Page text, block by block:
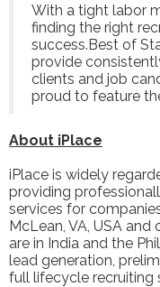
With a tight labor
finding the right
success.Best of
provide
clients and job
proud to feature
About iPlace
iPlace is widely
providing
services for
McLean, VA, USA
are in India and the
lead generation,
full lifecycle recruiting